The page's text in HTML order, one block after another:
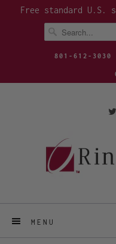
Free standard U.S.
801-612-3030
MENU